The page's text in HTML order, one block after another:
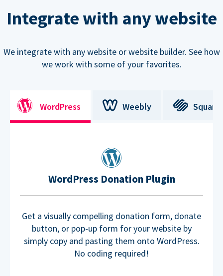
Integrate with any website
We integrate with any website or website builder. See how
we work with some of your favorites.
WordPress Weebly
WordPress Donation Plugin
Get a visually compelling donation form, donate
button, or pop-up form for your website by
simply copy and pasting them onto WordPress.
No coding required!